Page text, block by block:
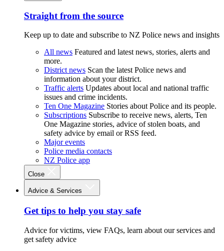
Straight from the source
Keep up to date and subscribe to NZ Police news and insights
All news Featured and latest news, stories, alerts and
more.
District news Scan the latest Police news and
information about your district.
Traffic alerts Updates about local and national traffic
issues and crime incidents.
Ten One Magazine Stories about Police and its people.
Subscriptions Subscribe to receive news, alerts, Ten
One Magazine stories, advice of stolen boats, and
safety advice by email or RSS feed.
Major events
Police media contacts
NZ Police app
Close
Advice & Services
Get tips to help you stay safe
Advice for victims, view FAQs, learn about our services and
get safety advice